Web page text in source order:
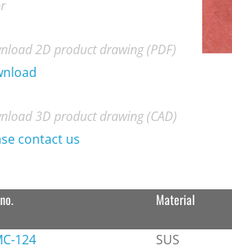
2D product drawing (PDF)
3D product drawing (CAD)
contact us
Material
124 SUS